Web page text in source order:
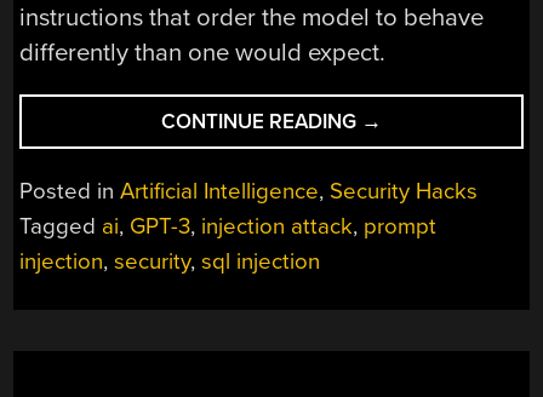
instructions that order the model to behave
differently than one would expect.
CONTINUE READING “WHAT’S
OLD
NEW
AGAIN:
INJECTION
→
Posted inArtificial Intelligence, Security Hacks
Tagged ai, GPT-3, injection attack, prompt
injection,security,sql injection